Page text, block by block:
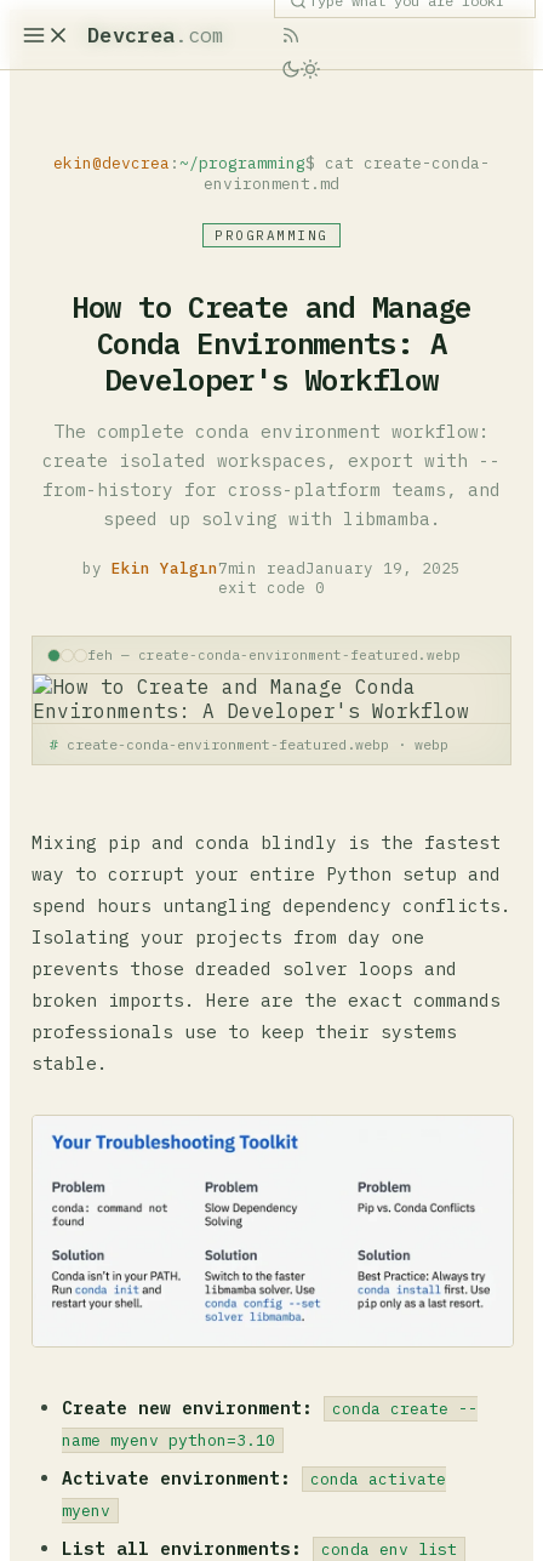
Devcrea.com
ekin@devcrea :~/programming$ cat create-conda-
environment.md
PROGRAMMING
How to Create and Manage
Conda Environments: A
Developer's Workflow
The complete conda environment workflow:
create isolated workspaces, export with --
from-history for cross-platform teams, and
speed up solving with libmamba.
by Ekin Yalgın7min readJanuary 19, 2025
exit code 0
feh — create-conda-environment-featured.webp
create-conda-environment-featured.webp · webp
Mixing pip and conda blindly is the fastest
way to corrupt your entire Python setup and
spend hours untangling dependency conflicts.
Isolating your projects from day one
prevents those dreaded solver loops and
broken imports. Here are the exact commands
professionals use to keep their systems
stable.
Create new environment:
conda create --
name myenv python=3.10
Activate environment:
conda activate
myenv
List all environments: conda env list